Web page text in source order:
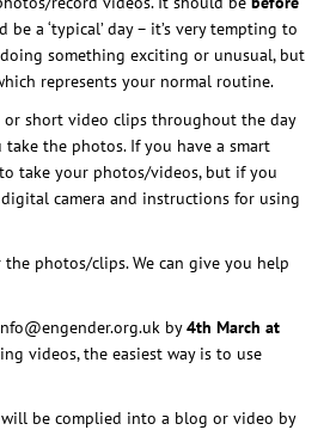
be a ‘typical’ day – it’s very tempting to
something exciting or unusual, but
represents your normal routine.
or short video clips throughout the day
the photos. If you have a smart
take your photos/videos, but if you
camera and instructions for using
photos/clips. We can give you help
by4th March at
videos, the easiest way is to use
be complied into a blog or video by